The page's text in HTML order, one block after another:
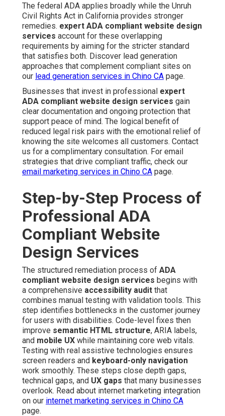
The federal ADA applies broadly while the Unruh
Civil Rights Act in California provides stronger
remedies. expert ADA compliant website design
services account for these overlapping
requirements by aiming for the stricter standard
that satisfies both. Discover lead generation
approaches that complement compliant sites on
our lead generation services in Chino CA page.
Businesses that invest in professional expert
ADA compliant website design services gain
clear documentation and ongoing protection that
support peace of mind. The logical benefit of
reduced legal risk pairs with the emotional relief of
knowing the site welcomes all customers. Contact
us for a complimentary consultation. For email
strategies that drive compliant traffic, check our
email marketing services in Chino CA page.
Step-by-Step Process of
Professional ADA
Compliant Website
Design Services
The structured remediation process of ADA
compliant website design services begins with
a comprehensive accessibility audit that
combines manual testing with validation tools. This
step identifies bottlenecks in the customer journey
for users with disabilities. Code-level fixes then
improve semantic HTML structure, ARIA labels,
and mobile UX while maintaining core web vitals.
Testing with real assistive technologies ensures
screen readers and keyboard-only navigation
work smoothly. These steps close depth gaps,
technical gaps, and UX gaps that many businesses
overlook. Read about internet marketing integration
on our internet marketing services in Chino CA
page.